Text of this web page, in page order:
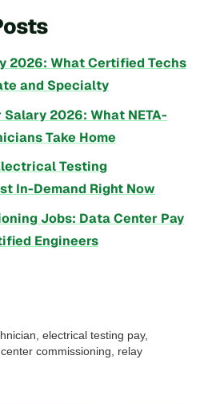
2026: What Certified Techs
and Specialty
2026: What NETA-
Take Home
Testing
In-Demand Right Now
Jobs: Data Center Pay
Engineers
electrical testing pay,
commissioning, relay